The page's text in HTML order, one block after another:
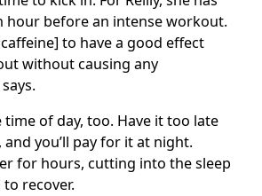
hour before an intense workout.
to have a good effect
without causing any
time of day, too. Have it too late
you’ll pay for it at night.
for hours, cutting into the sleep
recover.